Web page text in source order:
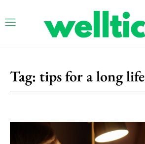
Tag: tips for a long life